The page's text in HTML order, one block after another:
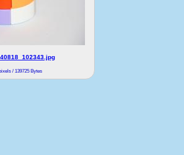
/ 139725 Bytes